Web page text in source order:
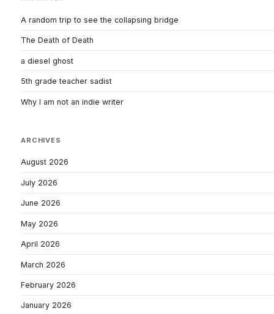
A random trip to see the collapsing bridge
The Death of Death
a diesel ghost
5th grade teacher sadist
Why I am not an indie writer
ARCHIVES
August 2026
July 2026
June 2026
May 2026
April 2026
March 2026
February 2026
January 2026